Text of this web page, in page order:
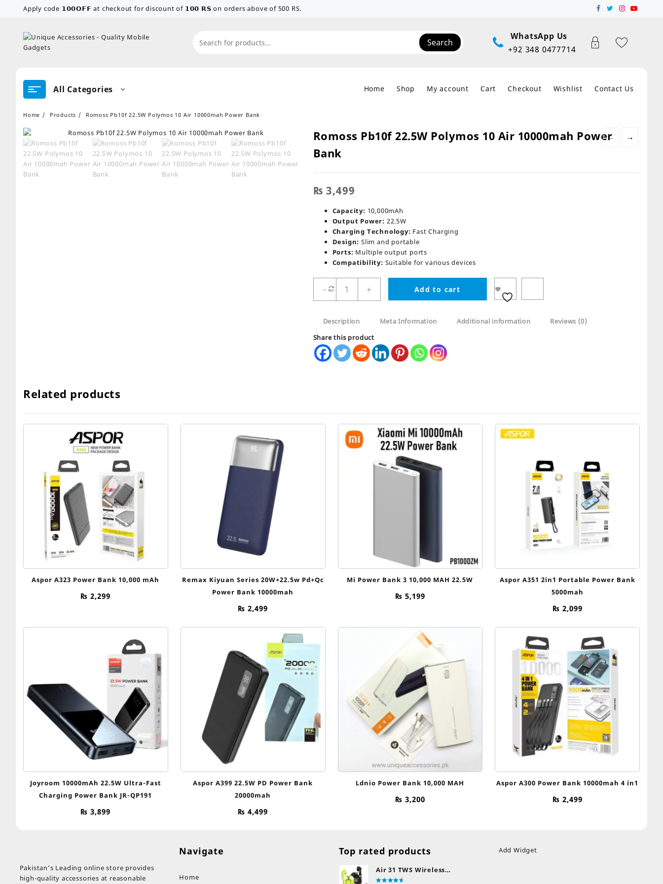
Apply code 𝟭𝟬𝟬𝗢𝗙𝗙 at checkout for discount of 𝟭𝟬𝟬 𝗥𝗦 on orders above of 500 RS.
Search
WhatsApp Us
+92 348 0477714
All Categories Home Shop My account Cart Checkout Wishlist Contact Us
Home Products Romoss Pb10f 22.5W Polymos 10 Air 10000mah Power Bank
← →
Romoss Pb10f 22.5W Polymos 10 Air 10000mah Power
Bank
₨ 3,499
Capacity: 10,000mAh
Output Power: 22.5W
Charging Technology: Fast Charging
Design: Slim and portable
Ports: Multiple output ports
Compatibility: Suitable for various devices
-
Pb10f
22.5W
10
Air
10000mah
Power
+ Add to cart
Description Meta Information Additional information
Reviews (0)
Share this product
Related products
Aspor A323 Power Bank 10,000 mAh
₨ 2,299
Remax Kiyuan Series 20W+22.5w Pd+Qc
Power Bank 10000mah
₨ 2,499
Mi Power Bank 3 10,000 MAH 22.5W
₨ 5,199
Aspor A351 2in1 Portable Power Bank
5000mah
₨ 2,099
Joyroom 10000mAh 22.5W Ultra-Fast
Charging Power Bank JR-QP191
₨ 3,899
Aspor A399 22.5W PD Power Bank
20000mah
₨ 4,499
Ldnio Power Bank 10,000 MAH
₨ 3,200
Aspor A300 Power Bank 10000mah 4 in1
₨ 2,499
Pakistan’s Leading online store provides
high-quality accessories at reasonable
Navigate
Home
Top rated products
Air 31 TWS Wireless
Transparent Earbuds
Add Widget